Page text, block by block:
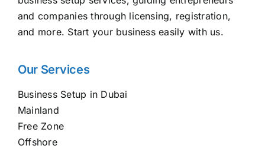
and companies through licensing, registration,
and more. Start your business easily with us.
Our Services
Business Setup in Dubai
Mainland
Free Zone
Offshore